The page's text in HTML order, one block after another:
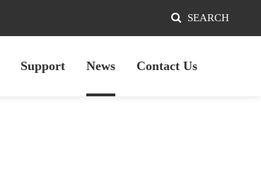
SEARCH
Support News Contact Us